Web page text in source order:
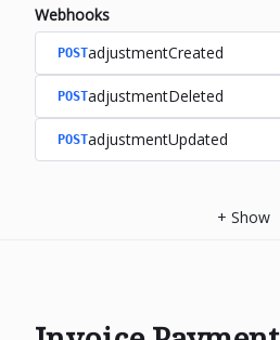
Webhooks
POSTadjustmentCreated
POSTadjustmentDeleted
POSTadjustmentUpdated
+ Show